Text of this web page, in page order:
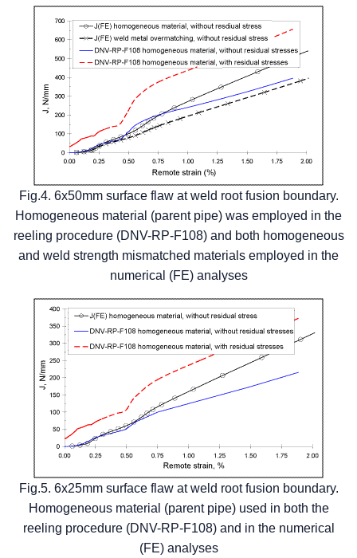
Fig.4. 6x50mm surface flaw at weld root fusion boundary.
Homogeneous material (parent pipe) was employed in the
reeling procedure (DNV-RP-F108) and both homogeneous
and weld strength mismatched materials employed in the
numerical (FE) analyses
Fig.5. 6x25mm surface flaw at weld root fusion boundary.
Homogeneous material (parent pipe) used in both the
reeling procedure (DNV-RP-F108) and in the numerical
(FE) analyses